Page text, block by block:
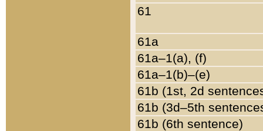
61
61a
61a–1(a), (f)
61a–1(b)–(e)
61b (1st, 2d
61b (3d–5th
61b (6th sentence)